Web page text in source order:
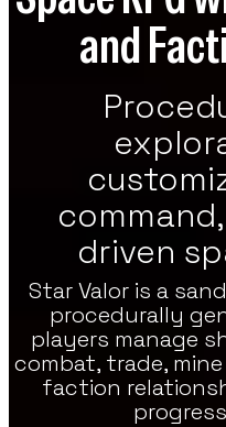
Strategy, RPG, And Indie Featured
Continues The Featured Lineup
and
driven
Star Valor is a
procedurally
players manage
combat, trade,
faction